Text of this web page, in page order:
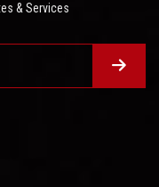
& Services